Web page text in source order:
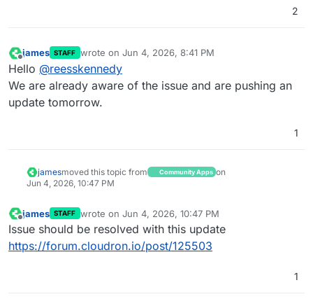
Jun
03 23:16
Jun 03 23:32: 34 "id":
"6D20CEEF-67FD-4A41-B185-
Jun 03 23:32:34 "method"
Jun 03 23:32: 34 "url": "/api/v1/db/storage/
Jun 03 23:32:34
2
Offline
james STAFF wrote on Jun 4, 2026, 8:41 PM
last edited by
Hello @reesskennedy
We are already aware of the issue and are pushing an
update tomorrow.
1
jamesmoved this topic from Community Apps on
Jun 4, 2026, 10:47 PM
Offline
james STAFF wrote on Jun 4, 2026, 10:47 PM
last edited by
Issue should be resolved with this update
https://forum.cloudron.io/post/125503
1